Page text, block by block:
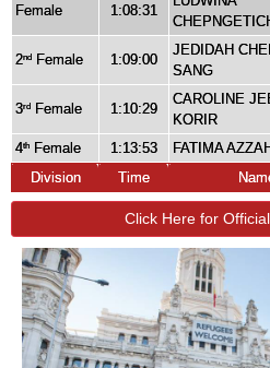
Female 1:08:31
2nd Female 1:09:00
JEDIDAH
SANG
3rd Female 1:10:29
CAROLINE
KORIR
4th Female 1:13:53 FATIMA
Division
Time
Click Here for